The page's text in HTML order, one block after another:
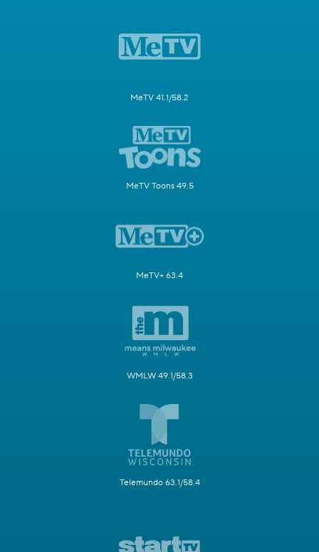
MeTV 41.1/58.2
MeTV Toons 49.5
MeTV+ 63.4
WMLW 49.1/58.3
Telemundo 63.1/58.4